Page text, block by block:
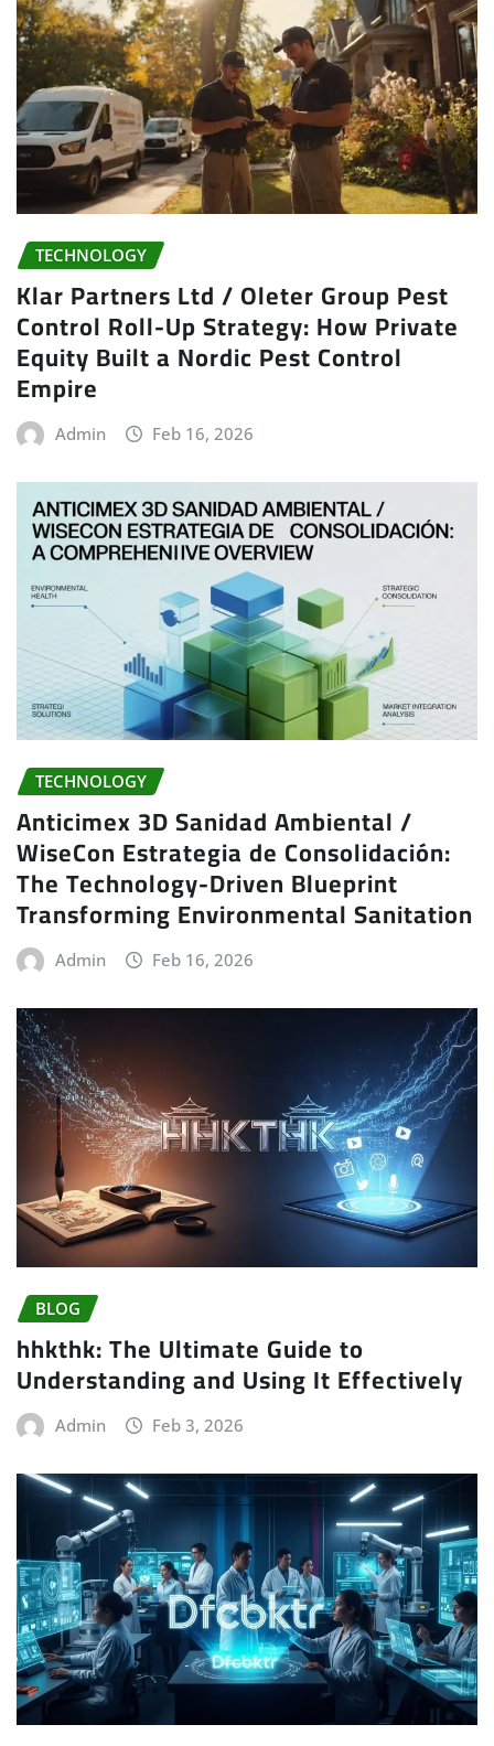
TECHNOLOGY
Klar Partners Ltd / Oleter Group Pest
Control Roll-Up Strategy: How Private
Equity Built a Nordic Pest Control
Empire
Admin Feb 16, 2026
TECHNOLOGY
Anticimex 3D Sanidad Ambiental /
WiseCon Estrategia de Consolidación:
The Technology-Driven Blueprint
Transforming Environmental Sanitation
Admin Feb 16, 2026
BLOG
hhkthk: The Ultimate Guide to
Understanding and Using It Effectively
Admin Feb 3, 2026